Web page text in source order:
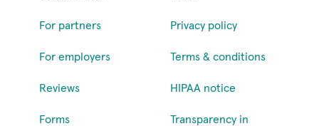
For partners
For employers
Reviews
Forms
Privacy policy
Terms & conditions
HIPAA notice
Transparency in